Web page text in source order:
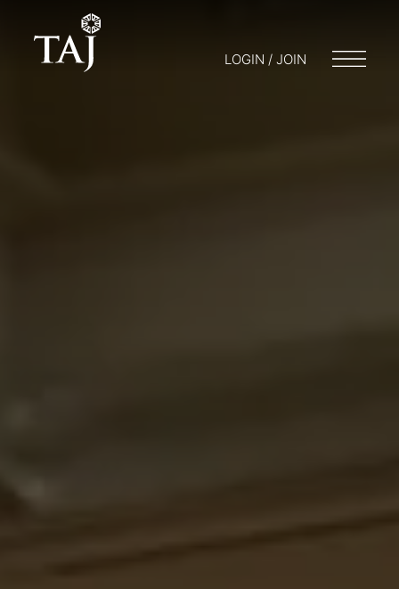
LOGIN / JOIN